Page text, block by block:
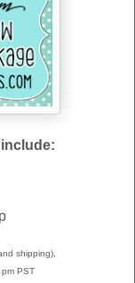
shipping),
PST